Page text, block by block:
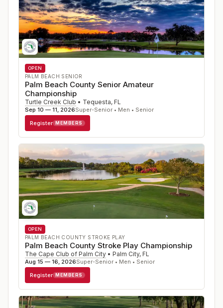
OPEN
PALM BEACH SENIOR
Palm Beach County Senior Amateur
Championship
Turtle Creek Club • Tequesta, FL
Sep 10 — 11, 2026Super-Senior • Men • Senior
Register MEMBERS
OPEN
PALM BEACH COUNTY STROKE PLAY
Palm Beach County Stroke Play Championship
The Cape Club of Palm City • Palm City, FL
Aug 15 — 16, 2026Super-Senior • Men • Senior
Register MEMBERS